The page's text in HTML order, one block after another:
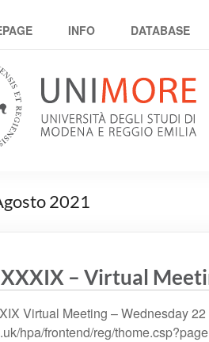
INFO DATABASE
2021
XXXIX – Virtual
Virtual Meeting – Wednesday
hpa/frontend/reg/